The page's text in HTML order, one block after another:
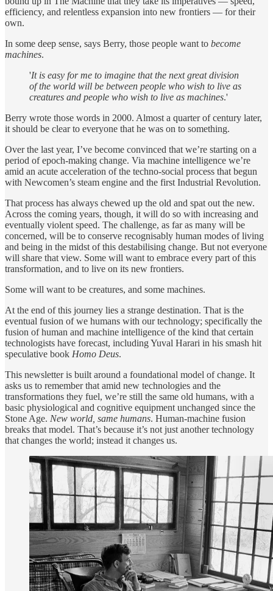
efficiency, and relentless expansion into new frontiers — for their
own.
In some deep sense, says Berry, those people want to become
machines.
'It is easy for me to imagine that the next great division
of the world will be between people who wish to live as
creatures and people who wish to live as machines.'
Berry wrote those words in 2000. Almost a quarter of century later,
it should be clear to everyone that he was on to something.
Over the last year, I’ve become convinced that we’re starting on a
period of epoch-making change. Via machine intelligence we’re
amid an acute acceleration of the techno-social process that begun
with Newcomen’s steam engine and the first Industrial Revolution.
That process has always chewed up the old and spat out the new.
Across the coming years, though, it will do so with increasing and
eventually violent speed. The challenge, as far as many will be
concerned, will be to conserve recognisably human modes of living
and being in the midst of this destabilising change. But not everyone
will share that view. Some will want to embrace every part of this
transformation, and to live on its new frontiers.
Some will want to be creatures, and some machines.
At the end of this journey lies a strange destination. That is the
eventual fusion of we humans with our technology; specifically the
fusion of human and machine intelligence of the kind that certain
technologists have forecast, including Yuval Harari in his smash hit
speculative book Homo Deus.
This newsletter is built around a foundational model of change. It
asks us to remember that amid new technologies and the
transformations they fuel, we’re still the same old humans, with a
basic physiological and cognitive equipment unchanged since the
Stone Age. New world, same humans. Human-machine fusion
breaks that model. That’s because it’s not just another technology
that changes the world; instead it changes us.